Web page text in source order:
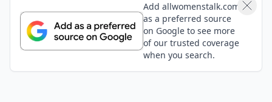
Add allwomenstalk.com
as a preferred source
on Google to see more
of our trusted coverage
when you search.